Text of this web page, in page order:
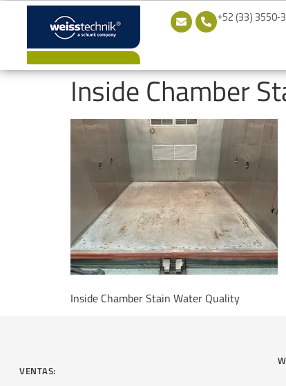
+52 (33) 3550-
Inside Chamber
Inside Chamber Stain Water Quality
VENTAS: